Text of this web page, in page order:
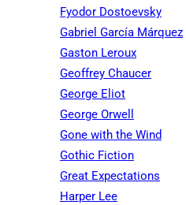
Fyodor Dostoevsky
Gabriel García Márquez
Gaston Leroux
Geoffrey Chaucer
George Eliot
George Orwell
Gone with the Wind
Gothic Fiction
Great Expectations
Harper Lee